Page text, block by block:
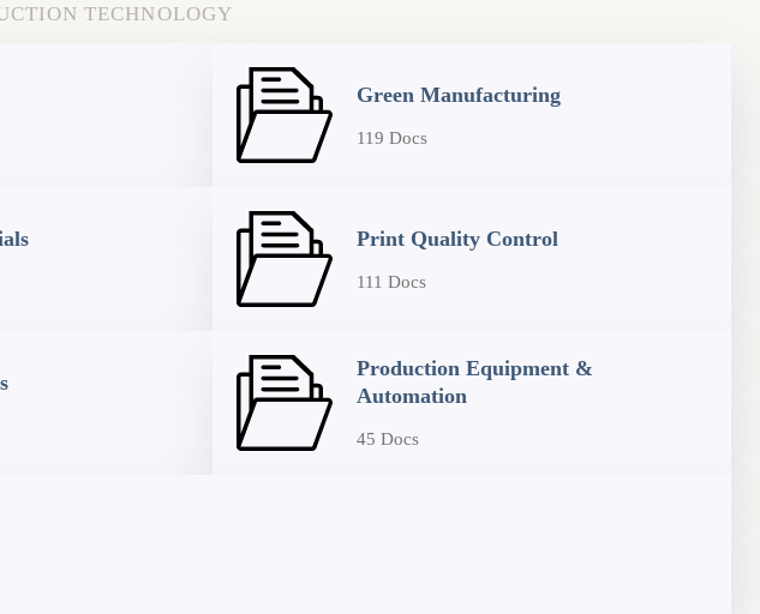
TECHNOLOGY
Green Manufacturing
119 Docs
Print Quality Control
111 Docs
Production Equipment &
Automation
45 Docs